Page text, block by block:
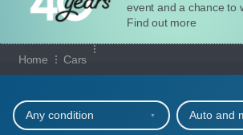
event and a chance to
Find out more
MANAGE MY VEHICLE
HOME
OUR CARS
Home Cars
Our full range of cars
Any condition Auto and